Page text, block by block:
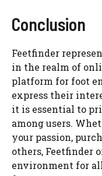
Conclusion
Feetfinder
in the realm of
platform for foot
express their
it is essential to
among users.
your passion,
others, Feetfinder
environment for